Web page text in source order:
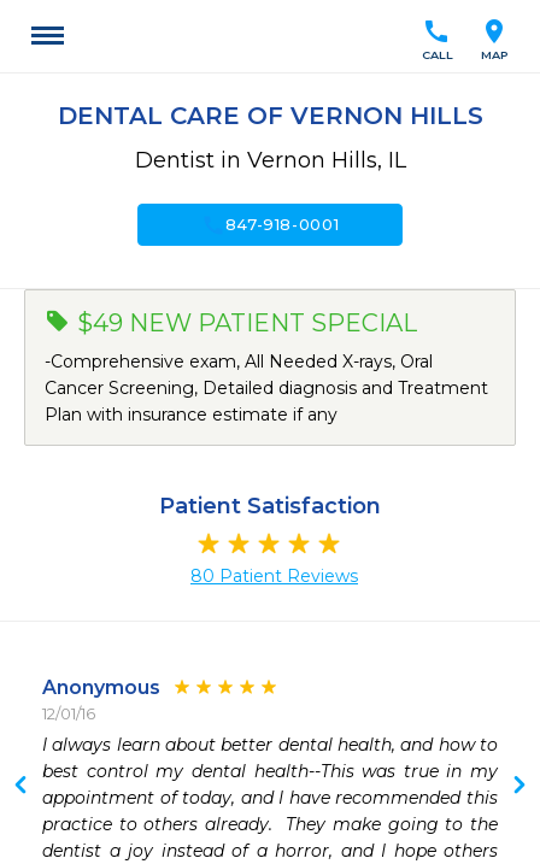
location_on
MAP
call
CALL
DENTAL CARE OF VERNON HILLS
Dentist in Vernon Hills, IL
847-918-0001
$49 NEW PATIENT SPECIAL
-Comprehensive exam, All Needed X-rays, Oral
Cancer Screening, Detailed diagnosis and Treatment
Plan with insurance estimate if any
Patient Satisfaction
80 Patient Reviews
Anonymous
12/01/16
I always learn about better dental health, and how to
best control my dental health--This was true in my
appointment of today, and I have recommended this
practice to others already.  They make going to the
dentist a joy instead of a horror, and I hope others